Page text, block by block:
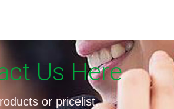
Us Here
or pricelist,